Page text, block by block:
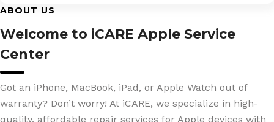
ABOUT US
Welcome to iCARE Apple Service
Center
Got an iPhone, MacBook, iPad, or Apple Watch out of
warranty? Don’t worry! At iCARE, we specialize in high-
quality, affordable repair services for Apple devices with